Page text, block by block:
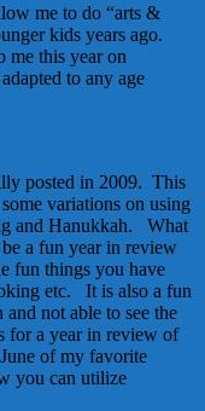
me to do “arts &
kids years ago.
me this year on
to any age
posted in 2009. This
variations on using
and Hanukkah. What
a fun year in review
fun things you have
etc. It is also a fun
not able to see the
for a year in review of
of my favorite
you can utilize